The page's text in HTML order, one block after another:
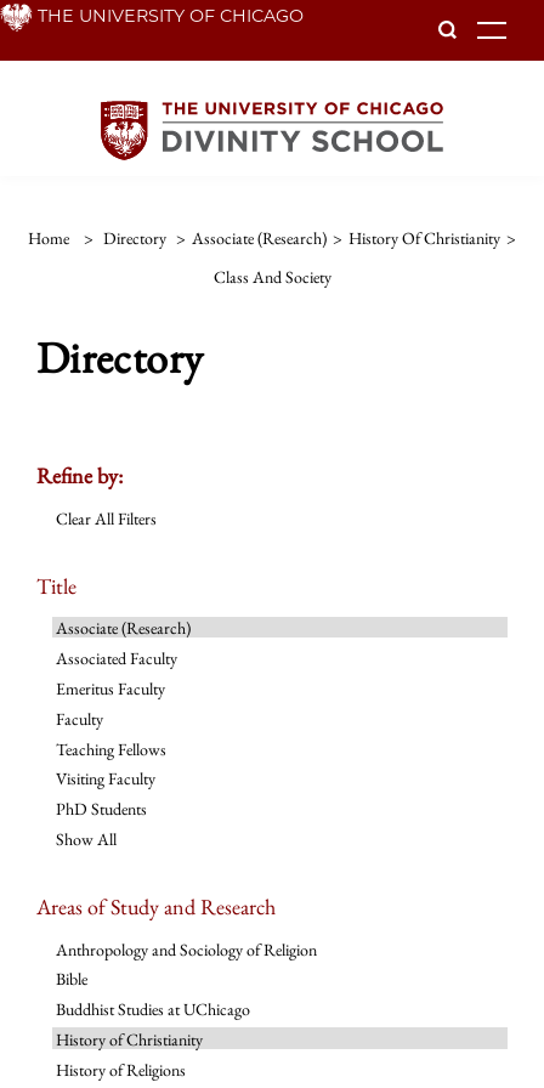
Skip THE UNIVERSITY OF CHICAGO
Home > Directory > Associate (Research) > History Of Christianity >
Class And Society
Directory
Refine by:
Clear All Filters
Title
Associate (Research)
Associated Faculty
Emeritus Faculty
Faculty
Teaching Fellows
Visiting Faculty
PhD Students
Show All
Areas of Study and Research
Anthropology and Sociology of Religion
Bible
Buddhist Studies at UChicago
History of Christianity
History of Religions